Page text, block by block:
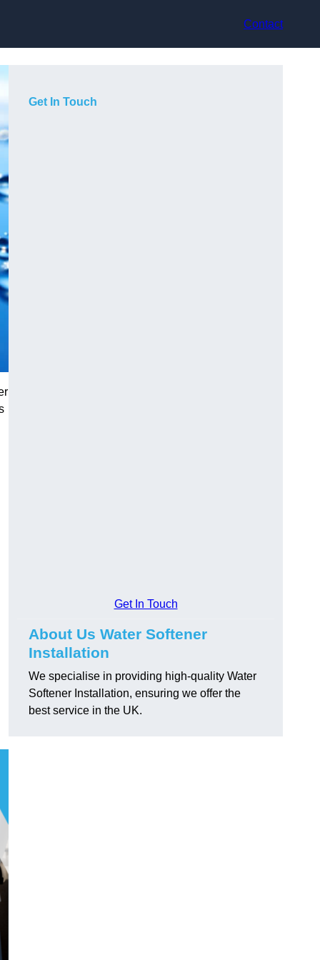
Contact
Get In Touch
Get In Touch
About Us Water Softener
Installation
We specialise in providing high-quality Water
Softener Installation, ensuring we offer the
best service in the UK.